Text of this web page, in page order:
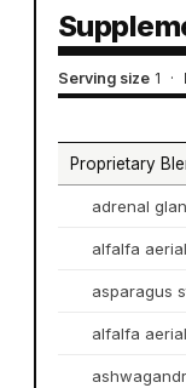
Serving size 1 ·
Proprietary
adrenal
alfalfa
asparagus
alfalfa